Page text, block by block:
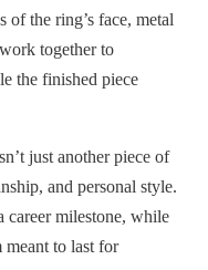
the ring’s face, metal
together to
the finished piece
just another piece of
and personal style.
career milestone, while
meant to last for